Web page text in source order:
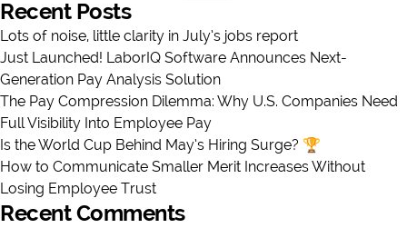
Recent Posts
Lots of noise, little clarity in July’s jobs report
Just Launched! LaborIQ Software Announces Next-
Generation Pay Analysis Solution
The Pay Compression Dilemma: Why U.S. Companies Need
Full Visibility Into Employee Pay
Is the World Cup Behind May’s Hiring Surge? 🏆
How to Communicate Smaller Merit Increases Without
Losing Employee Trust
Recent Comments